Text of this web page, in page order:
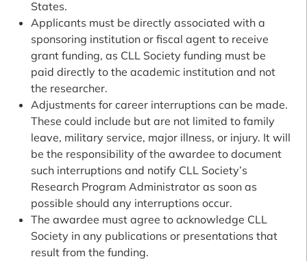
States.
Applicants must be directly associated with a
sponsoring institution or fiscal agent to receive
grant funding, as CLL Society funding must be
paid directly to the academic institution and not
the researcher.
Adjustments for career interruptions can be made.
These could include but are not limited to family
leave, military service, major illness, or injury. It will
be the responsibility of the awardee to document
such interruptions and notify CLL Society’s
Research Program Administrator as soon as
possible should any interruptions occur.
The awardee must agree to acknowledge CLL
Society in any publications or presentations that
result from the funding.